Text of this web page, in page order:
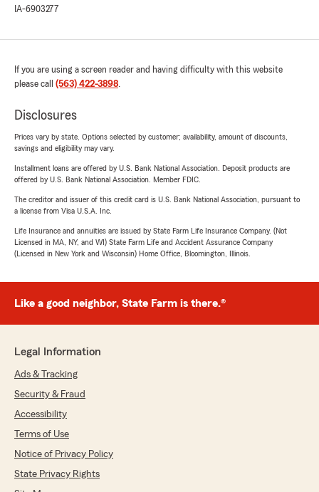
IA-6903277
If you are using a screen reader and having difficulty with this website
please call (563) 422-3898.
Disclosures
Prices vary by state. Options selected by customer; availability, amount of discounts,
savings and eligibility may vary.
Installment loans are offered by U.S. Bank National Association. Deposit products are
offered by U.S. Bank National Association. Member FDIC.
The creditor and issuer of this credit card is U.S. Bank National Association, pursuant to
a license from Visa U.S.A. Inc.
Life Insurance and annuities are issued by State Farm Life Insurance Company. (Not
Licensed in MA, NY, and WI) State Farm Life and Accident Assurance Company
(Licensed in New York and Wisconsin) Home Office, Bloomington, Illinois.
Like a good neighbor, State Farm is there.®
Legal Information
Ads & Tracking
Security & Fraud
Accessibility
Terms of Use
Notice of Privacy Policy
State Privacy Rights